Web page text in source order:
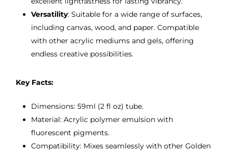
Versatility: Suitable for a wide range of surfaces,
including canvas, wood, and paper. Compatible
with other acrylic mediums and gels, offering
endless creative possibilities.
Key Facts:
Dimensions: 59ml (2 fl oz) tube.
Material: Acrylic polymer emulsion with
fluorescent pigments.
Compatibility: Mixes seamlessly with other Golden